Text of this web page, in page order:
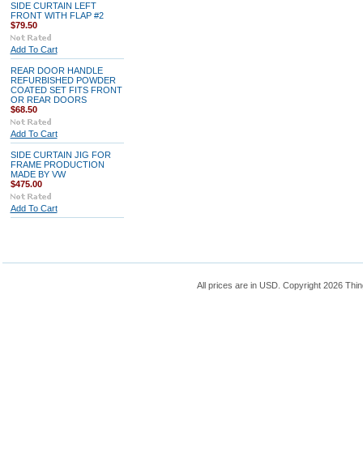
SIDE CURTAIN LEFT
FRONT WITH FLAP #2
$79.50
Add To Cart
REAR DOOR HANDLE
REFURBISHED POWDER
COATED SET FITS FRONT
OR REAR DOORS
$68.50
Add To Cart
SIDE CURTAIN JIG FOR
FRAME PRODUCTION
MADE BY VW
$475.00
Add To Cart
All prices are in USD. Copyright 2026